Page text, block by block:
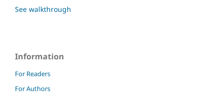
See walkthrough
Information
For Readers
For Authors